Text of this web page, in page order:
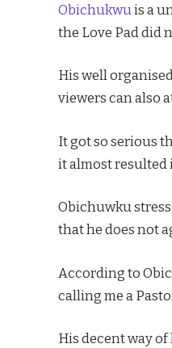
Obichukwu is a
the Love Pad did
His well
viewers can also
It got so serious
it almost resulted
Obichuwku
that he does not
According to
calling me a
His decent way